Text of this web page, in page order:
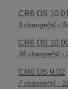
CR6 OS 10.01
3 change(s) -
CR6 OS
36 change(s) -
CR6 OS 9.02
7 change(s) -